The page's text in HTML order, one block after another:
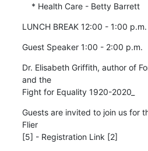
    * Health Care - Betty Barrett
LUNCH BREAK 12:00 - 1:00 p.m.
Guest Speaker 1:00 - 2:00 p.m.
Dr. Elisabeth Griffith, author of
and the
Fight for Equality 1920-2020_
Guests are invited to join us for
Flier
[5] - Registration Link [2]